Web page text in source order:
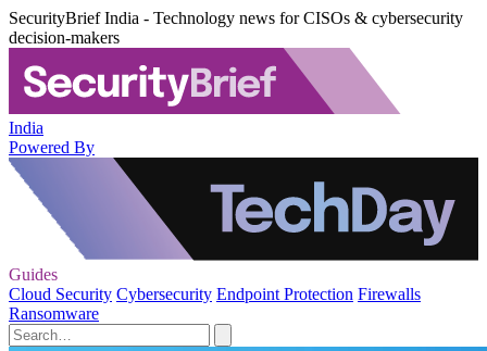
SecurityBrief India - Technology news for CISOs & cybersecurity
decision-makers
India
Powered By
Guides
Cloud Security Cybersecurity Endpoint Protection Firewalls
Ransomware